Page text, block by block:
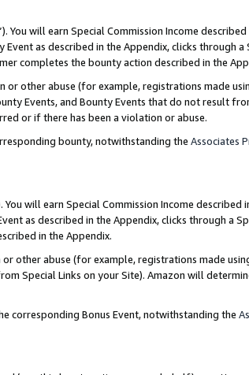
You will earn Special Commission Income
as described in the Appendix, clicks through a
completes the bounty action described in the
or other abuse (for example, registrations made
Events, and Bounty Events that do not result
or if there has been a violation or abuse.
bounty, notwithstanding the Associates
You will earn Special Commission Income described
as described in the Appendix, clicks through a
in the Appendix.
other abuse (for example, registrations made
Special Links on your Site). Amazon will
corresponding Bonus Event, notwithstanding the